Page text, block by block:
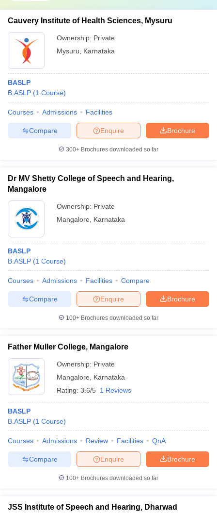
Cauvery Institute of Health Sciences, Mysuru
Ownership: Private
Mysuru
Karnataka
BASLP
B.ASLP (1 Course)
Courses Admissions Facilities
Brochure
Enquire
Compare
300+ Brochures downloaded so far
Dr MV Shetty College of Speech and Hearing,
Mangalore
Ownership: Private
Mangalore
Karnataka
BASLP
B.ASLP (1 Course)
Courses Admissions Facilities Compare
Brochure
Enquire
Compare
100+ Brochures downloaded so far
Father Muller College, Mangalore
Ownership: Private
Mangalore
Karnataka
Rating: 3.6/5 1 Reviews
BASLP
B.ASLP (1 Course)
Courses Admissions Review Facilities QnA
Brochure
Enquire
Compare
100+ Brochures downloaded so far
JSS Institute of Speech and Hearing, Dharwad